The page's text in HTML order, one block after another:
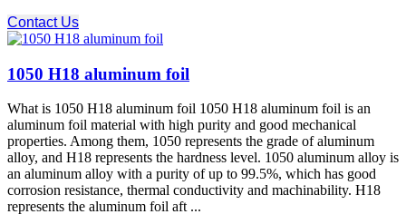
Contact Us
1050 H18 aluminum foil
What is 1050 H18 aluminum foil 1050 H18 aluminum foil is an
aluminum foil material with high purity and good mechanical
properties. Among them, 1050 represents the grade of aluminum
alloy, and H18 represents the hardness level. 1050 aluminum alloy is
an aluminum alloy with a purity of up to 99.5%, which has good
corrosion resistance, thermal conductivity and machinability. H18
represents the aluminum foil aft ...